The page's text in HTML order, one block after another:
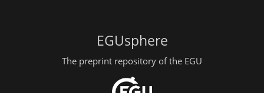
EGUsphere
The preprint repository of the EGU